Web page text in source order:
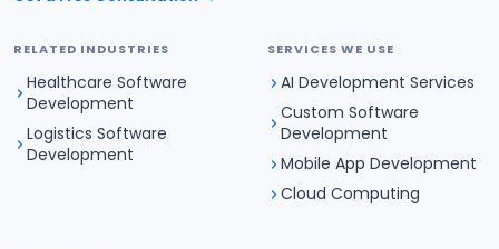
RELATED INDUSTRIES
Healthcare Software
Development
Logistics Software
Development
SERVICES WE USE
AI Development Services
Custom Software
Development
Mobile App Development
Cloud Computing